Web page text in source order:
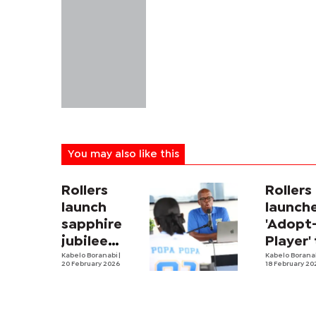
You may also like this
Rollers
launch
sapphire
jubilee
celebrations
Kabelo Boranabi
20 February 2026
Rollers
Player'
ease
Kabelo
18 February